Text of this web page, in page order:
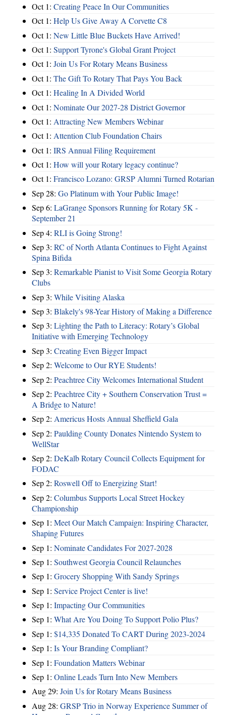
Oct 1: Creating Peace In Our Communities
Oct 1: Help Us Give Away A Corvette C8
Oct 1: New Little Blue Buckets Have Arrived!
Oct 1: Support Tyrone's Global Grant Project
Oct 1: Join Us For Rotary Means Business
Oct 1: The Gift To Rotary That Pays You Back
Oct 1: Healing In A Divided World
Oct 1: Nominate Our 2027-28 District Governor
Oct 1: Attracting New Members Webinar
Oct 1: Attention Club Foundation Chairs
Oct 1: IRS Annual Filing Requirement
Oct 1: How will your Rotary legacy continue?
Oct 1: Francisco Lozano: GRSP Alumni Turned Rotarian
Sep 28: Go Platinum with Your Public Image!
Sep 6: LaGrange Sponsors Running for Rotary 5K -
September 21
Sep 4: RLI is Going Strong!
Sep 3: RC of North Atlanta Continues to Fight Against
Spina Bifida
Sep 3: Remarkable Pianist to Visit Some Georgia Rotary
Clubs
Sep 3: While Visiting Alaska
Sep 3: Blakely's 98-Year History of Making a Difference
Sep 3: Lighting the Path to Literacy: Rotary’s Global
Initiative with Emerging Technology
Sep 3: Creating Even Bigger Impact
Sep 2: Welcome to Our RYE Students!
Sep 2: Peachtree City Welcomes International Student
Sep 2: Peachtree City + Southern Conservation Trust =
A Bridge to Nature!
Sep 2: Americus Hosts Annual Sheffield Gala
Sep 2: Paulding County Donates Nintendo System to
WellStar
Sep 2: DeKalb Rotary Council Collects Equipment for
FODAC
Sep 2: Roswell Off to Energizing Start!
Sep 2: Columbus Supports Local Street Hockey
Championship
Sep 1: Meet Our Match Campaign: Inspiring Character,
Shaping Futures
Sep 1: Nominate Candidates For 2027-2028
Sep 1: Southwest Georgia Council Relaunches
Sep 1: Grocery Shopping With Sandy Springs
Sep 1: Service Project Center is live!
Sep 1: Impacting Our Communities
Sep 1: What Are You Doing To Support Polio Plus?
Sep 1: $14,335 Donated To CART During 2023-2024
Sep 1: Is Your Branding Compliant?
Sep 1: Foundation Matters Webinar
Sep 1: Online Leads Turn Into New Members
Aug 29: Join Us for Rotary Means Business
Aug 28: GRSP Trio in Norway Experience Summer of